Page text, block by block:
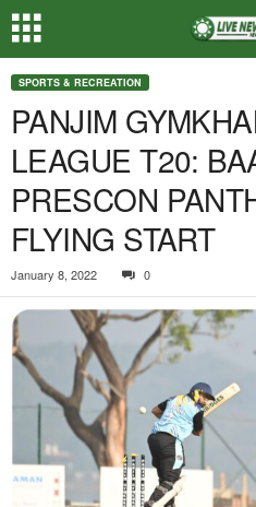
SPORTS & RECREATION
PANJIM
LEAGUE T20:
PRESCON
FLYING START
January 8, 2022 0